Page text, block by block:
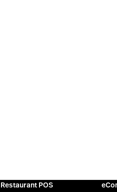
Restaurant POS